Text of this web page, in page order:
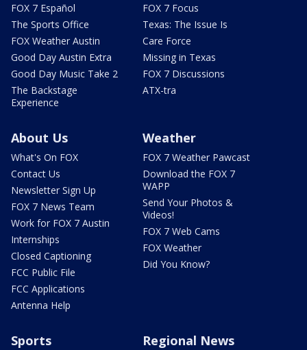
FOX 7 Español
The Sports Office
FOX Weather Austin
Good Day Austin Extra
Good Day Music Take 2
The Backstage
Experience
FOX 7 Focus
Texas: The Issue Is
Care Force
Missing in Texas
FOX 7 Discussions
ATX-tra
About Us
What's On FOX
Contact Us
Newsletter Sign Up
FOX 7 News Team
Work for FOX 7 Austin
Internships
Closed Captioning
FCC Public File
FCC Applications
Antenna Help
Weather
FOX 7 Weather Pawcast
Download the FOX 7
WAPP
Send Your Photos &
Videos!
FOX 7 Web Cams
FOX Weather
Did You Know?
Sports Regional News